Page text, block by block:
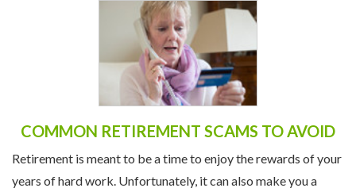
COMMON RETIREMENT SCAMS TO AVOID
Retirement is meant to be a time to enjoy the rewards of your
years of hard work. Unfortunately, it can also make you a